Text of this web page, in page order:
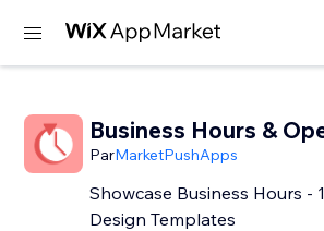
Business Hours &
ParMarketPushApps
Showcase Business Hours -
Design Templates